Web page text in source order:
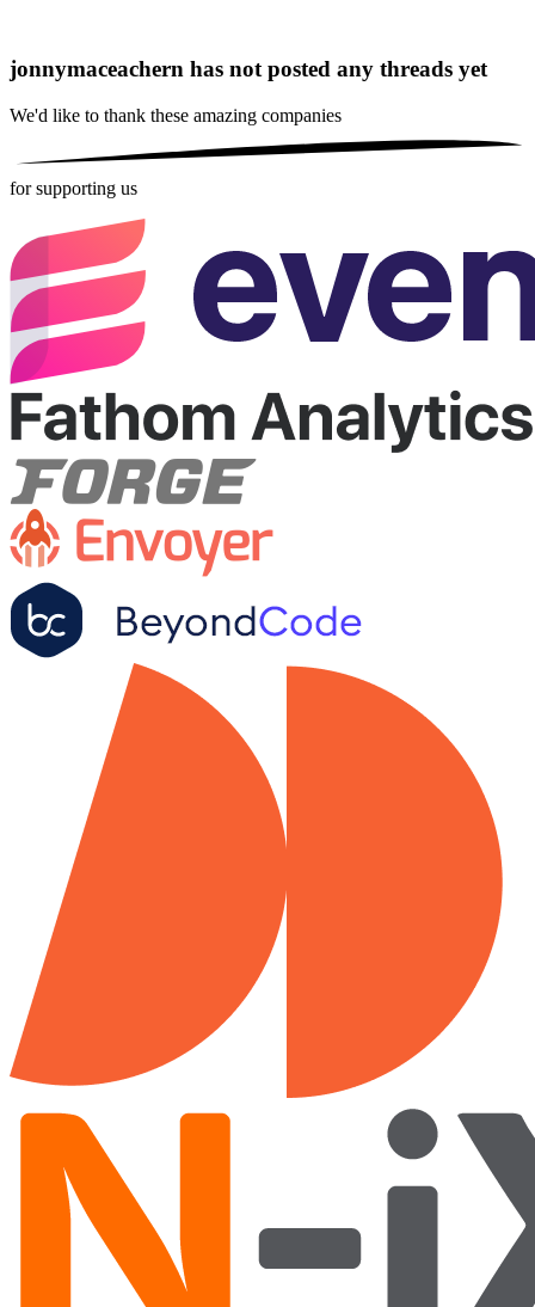
jonnymaceachern has not posted any threads yet
We'd like to thank these amazing companies
for supporting us